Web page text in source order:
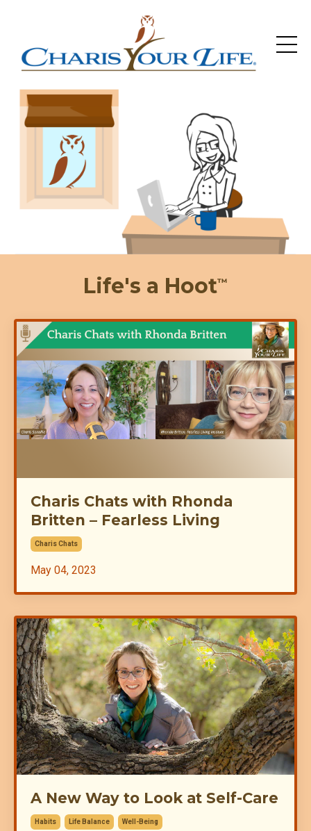
Life's a Hoot™
Charis Chats with Rhonda
Britten – Fearless Living
Charis Chats
May 04, 2023
A New Way to Look at Self-Care
Habits Life Balance Well-Being